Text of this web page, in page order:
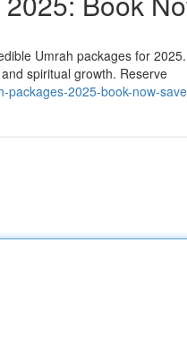
Umrah packages for
spiritual growth. Reserve
packages-2025-book-now-save